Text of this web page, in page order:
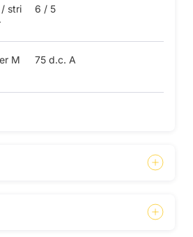
stri
6 / 5
M
75 d.c. A